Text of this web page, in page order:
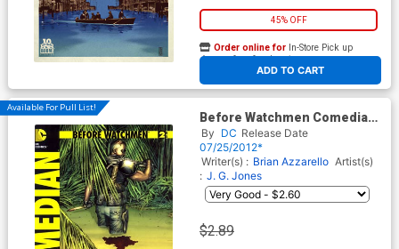
45% OFF
ADD TO CART
Order online for In-Store Pick up
At any of our four locations
Available For Pull List!
Before Watchmen Comedian
#2 Cover A Regular JG Jones
Cover
By DC Release Date
07/25/2012*
Writer(s) : Brian Azzarello Artist(s)
: J. G. Jones
$2.89